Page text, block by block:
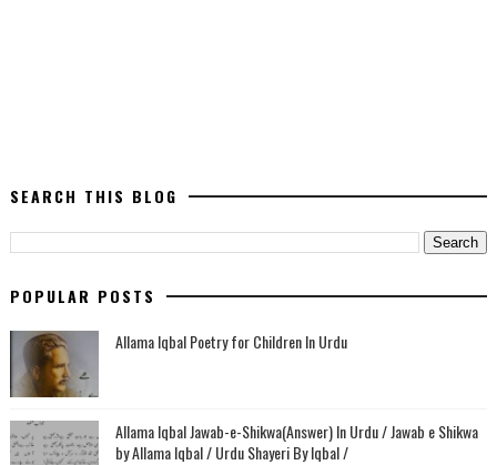
SEARCH THIS BLOG
POPULAR POSTS
Allama Iqbal Poetry for Children In Urdu
Allama Iqbal Jawab-e-Shikwa(Answer) In Urdu / Jawab e Shikwa
by Allama Iqbal / Urdu Shayeri By Iqbal /